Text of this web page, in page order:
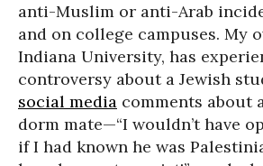
anti-Muslim or anti-Arab
and on college campuses. My
Indiana University, has
controversy about a Jewish
social media comments about
dorm mate—“I wouldn’t have
if I had known he was